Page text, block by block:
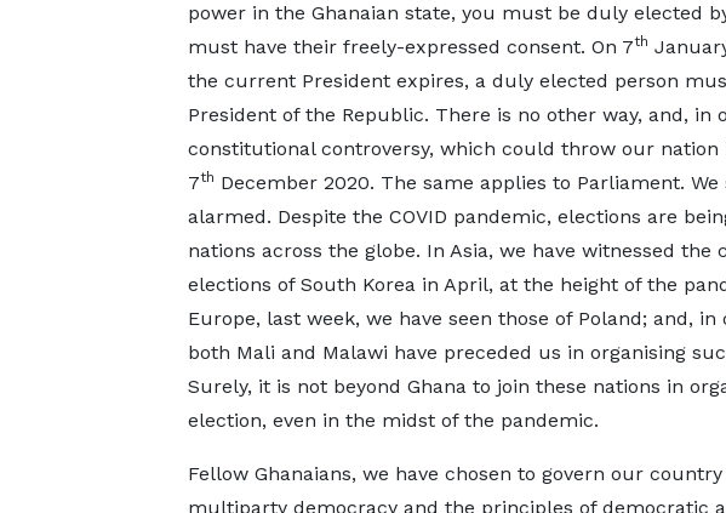
power in the Ghanaian state, you must be duly elected
must have their freely-expressed consent. On 7th
the current President expires, a duly elected person
President of the Republic. There is no other way, and, in
constitutional controversy, which could throw our nation
7th December 2020. The same applies to Parliament.
alarmed. Despite the COVID pandemic, elections are
nations across the globe. In Asia, we have witnessed
elections of South Korea in April, at the height of the
Europe, last week, we have seen those of Poland; and,
both Mali and Malawi have preceded us in organising
Surely, it is not beyond Ghana to join these nations in
election, even in the midst of the pandemic.
Fellow Ghanaians, we have chosen to govern our
multiparty democracy and the principles of democratic